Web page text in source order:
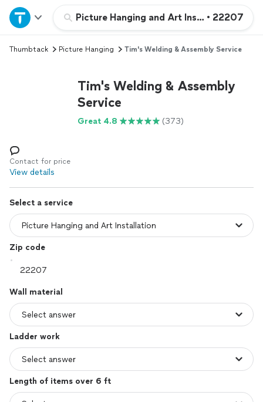
Picture Hanging and Art Installation
• 22207
Home
Explore Services
Log in
Thumbtack Picture Hanging Tim's Welding & Assembly Service
Tim's Welding & Assembly
Service
Great 4.8 (373)
Contact for price
View details
Select a service
Zip code
Wall material
Ladder work
Length of items over 6 ft